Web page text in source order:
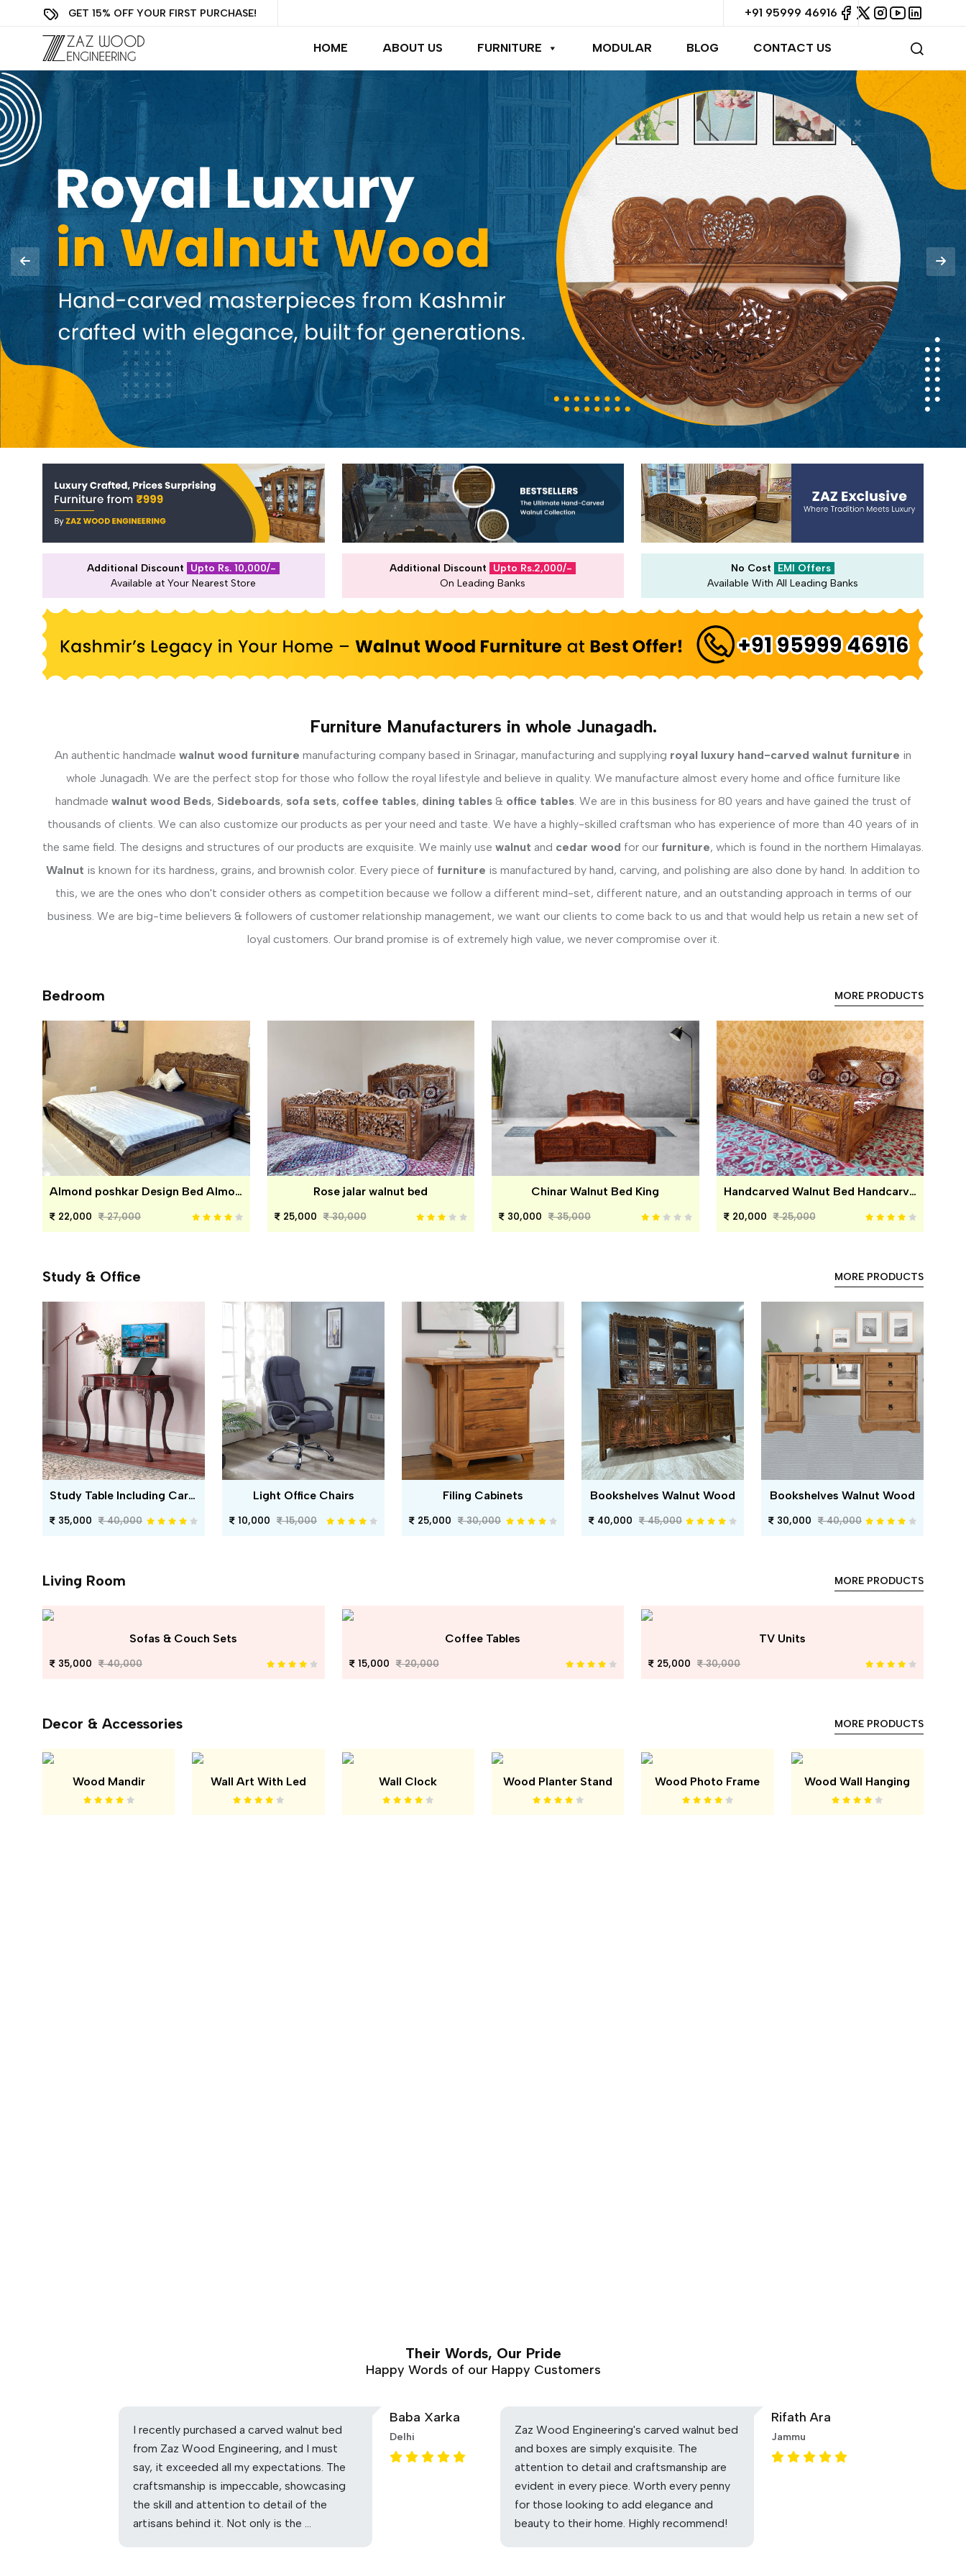
GET 15% OFF YOUR FIRST PURCHASE! +91 95999 46916
HOME ABOUT US FURNITURE MODULAR BLOG CONTACT US
Additional Discount
Upto Rs. 10,000/-
Available at Your Nearest Store
Additional Discount
Upto Rs.2,000/-
On Leading Banks
No Cost
EMI Offers
Available With All Leading Banks
Furniture Manufacturers in whole Junagadh.
An authentic handmade walnut wood furniture manufacturing company based in Srinagar, manufacturing and supplying royal luxury hand-carved walnut furniture in
whole Junagadh. We are the perfect stop for those who follow the royal lifestyle and believe in quality. We manufacture almost every home and office furniture like
handmade walnut wood Beds, Sideboards, sofa sets, coffee tables, dining tables& office tables. We are in this business for 80 years and have gained the trust of
thousands of clients. We can also customize our products as per your need and taste. We have a highly-skilled craftsman who has experience of more than 40 years of in
the same field. The designs and structures of our products are exquisite. We mainly use walnut and cedar wood for our furniture, which is found in the northern Himalayas.
Walnut is known for its hardness, grains, and brownish color. Every piece of furniture is manufactured by hand, carving, and polishing are also done by hand. In addition to
this, we are the ones who don't consider others as competition because we follow a different mind-set, different nature, and an outstanding approach in terms of our
business. We are big-time believers & followers of customer relationship management, we want our clients to come back to us and that would help us retain a new set of
loyal customers. Our brand promise is of extremely high value, we never compromise over it.
Bedroom MORE PRODUCTS
Almond poshkar Design Bed Almond poshkar Design Bed
22,000 27,000
Rose jalar walnut bed
25,000 30,000
Chinar Walnut Bed King
30,000 35,000
Handcarved Walnut Bed Handcarved Walnut Bed
20,000 25,000
Study & Office MORE PRODUCTS
Study Table Including Carving
35,000 40,000
Light Office Chairs
10,000 15,000
Filing Cabinets
25,000 30,000
Bookshelves Walnut Wood
40,000 45,000
Bookshelves Walnut Wood
30,000 40,000
Living Room MORE PRODUCTS
Sofas & Couch Sets
35,000 40,000
Coffee Tables
15,000 20,000
TV Units
25,000 30,000
Decor & Accessories MORE PRODUCTS
Wood Mandir Wall Art With Led Wall Clock Wood Planter Stand Wood Photo Frame Wood Wall Hanging
Their Words, Our Pride
Happy Words of our Happy Customers
I recently purchased a carved walnut bed
from Zaz Wood Engineering, and I must
say, it exceeded all my expectations. The
craftsmanship is impeccable, showcasing
the skill and attention to detail of the
artisans behind it. Not only is the …
Baba Xarka
Delhi
Zaz Wood Engineering's carved walnut bed
and boxes are simply exquisite. The
attention to detail and craftsmanship are
evident in every piece. Worth every penny
for those looking to add elegance and
beauty to their home. Highly recommend!
Rifath Ara
Jammu